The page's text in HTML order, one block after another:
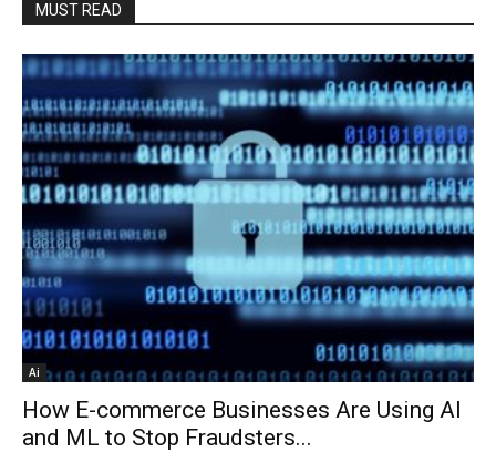
MUST READ
Ai
How E-commerce Businesses Are Using AI
and ML to Stop Fraudsters...